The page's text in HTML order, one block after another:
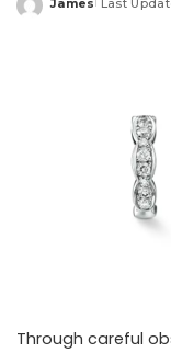
Posted
Through careful